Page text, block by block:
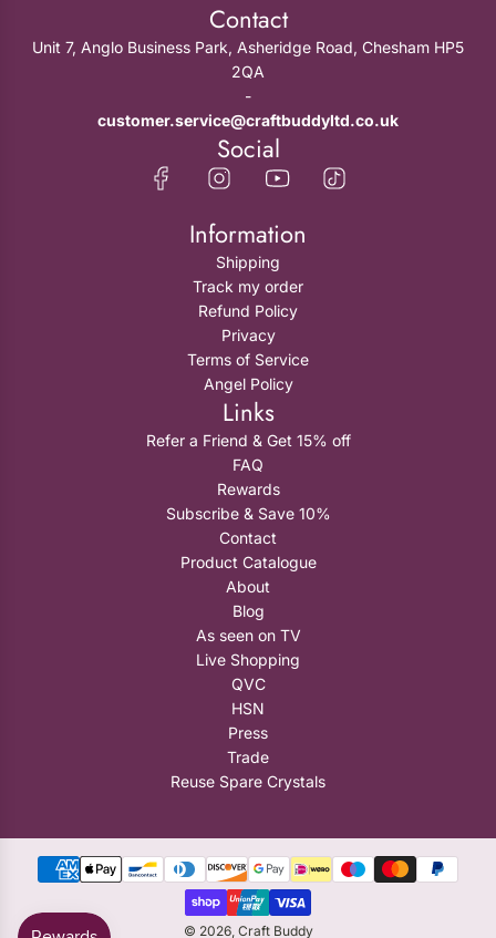
Contact
Unit 7, Anglo Business Park, Asheridge Road, Chesham HP5
2QA
-
customer.service@craftbuddyltd.co.uk
Social
Information
Shipping
Track my order
Refund Policy
Privacy
Terms of Service
Angel Policy
Links
Refer a Friend & Get 15% off
FAQ
Rewards
Subscribe & Save 10%
Contact
Product Catalogue
About
Blog
As seen on TV
Live Shopping
QVC
HSN
Press
Trade
Reuse Spare Crystals
© 2026, Craft Buddy